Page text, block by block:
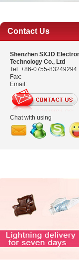
Contact Us
Shenzhen SXJD
Technology Co., Ltd
Tel: +86-0755-83249294
Fax:
Email:
Chat with using